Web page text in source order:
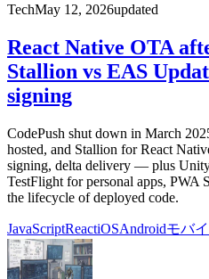
TechMay 12, 2026updated
React Native OTA
Stallion vs EAS
signing
CodePush shut down in March
hosted, and Stallion for React
signing, delta delivery — plus
TestFlight for personal apps, PWA
the lifecycle of deployed code.
JavaScriptReactiOSAndroidモバ